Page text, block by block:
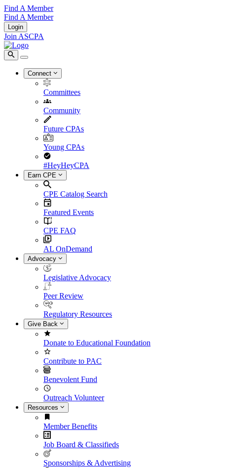
Find A Member
Find A Member
Login
Join ASCPA
Connect
Committees
Community
Future CPAs
Young CPAs
#HeyHeyCPA
Earn CPE
CPE Catalog Search
Featured Events
CPE FAQ
AL OnDemand
Advocacy
Legislative Advocacy
Peer Review
Regulatory Resources
Give Back
Donate to Educational Foundation
Contribute to PAC
Benevolent Fund
Outreach Volunteer
Resources
Member Benefits
Job Board & Classifieds
Sponsorships & Advertising